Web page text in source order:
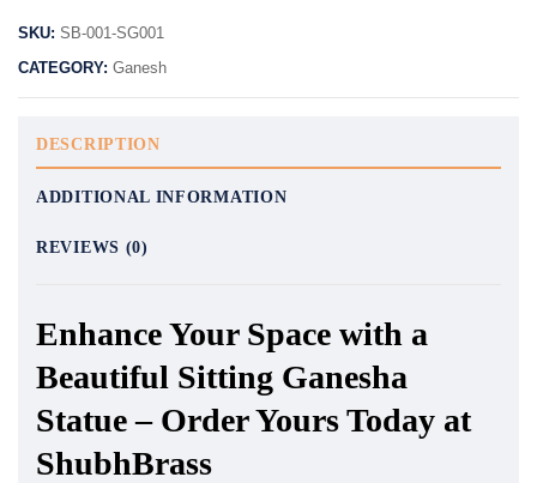
SKU: SB-001-SG001
CATEGORY: Ganesh
DESCRIPTION
ADDITIONAL INFORMATION
REVIEWS (0)
Enhance Your Space with a
Beautiful Sitting Ganesha
Statue – Order Yours Today at
ShubhBrass